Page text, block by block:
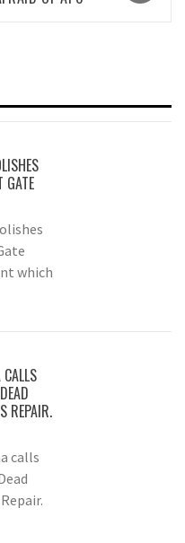
GATE
which
REPAIR.
calls